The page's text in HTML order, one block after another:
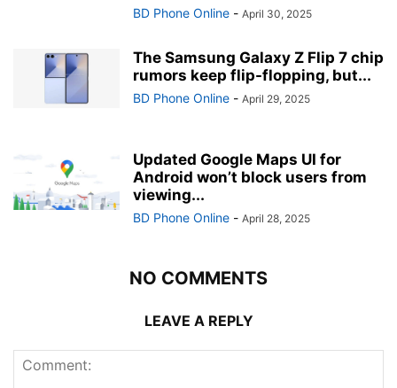
BD Phone Online - April 30, 2025
The Samsung Galaxy Z Flip 7 chip
rumors keep flip-flopping, but...
BD Phone Online - April 29, 2025
Updated Google Maps UI for
Android won’t block users from
viewing...
BD Phone Online - April 28, 2025
NO COMMENTS
LEAVE A REPLY